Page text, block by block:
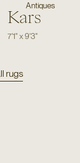
Antiques
Kars
7'1"x9'3"
rugs